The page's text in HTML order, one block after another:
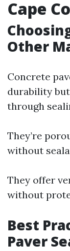
Cape
Other
Concrete
durability
through
They’re
without
They offer
without
Best
Paver